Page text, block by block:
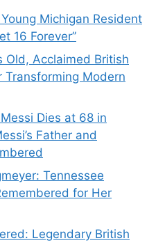
Michigan Resident
16 Forever”
Old, Acclaimed British
Transforming Modern
Dies at 68 in
Father and
Tennessee
for Her
Legendary British